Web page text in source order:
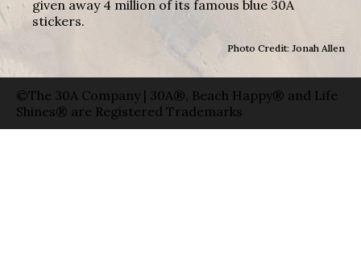
given away 4 million of its famous blue 30A
stickers.
Photo Credit: Jonah Allen
©The 30A Company | 30A®, Beach Happy® and Life
Shines® are Registered Trademarks